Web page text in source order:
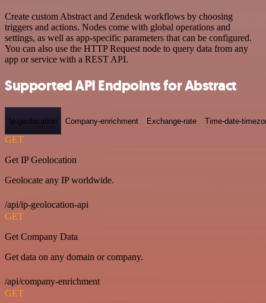
Create custom Abstract and Zendesk workflows by choosing
triggers and actions. Nodes come with global operations and
settings, as well as app-specific parameters that can be configured.
You can also use the HTTP Request node to query data from any
app or service with a REST API.
Supported API Endpoints for Abstract
Ip-geolocation Company-enrichment Exchange-rate Time-date-
GET
Get IP Geolocation
Geolocate any IP worldwide.
/api/ip-geolocation-api
GET
Get Company Data
Get data on any domain or company.
/api/company-enrichment
GET